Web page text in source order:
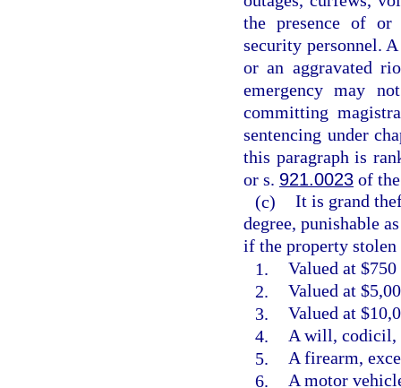
the presence of or
security personnel.
or an aggravated
emergency may
committing
sentencing under
this paragraph is
or s. 921.0023 of
(c) It is grand
degree, punishable
if the property stolen
1. Valued at
2. Valued at
3. Valued at
4. A will, codicil,
5. A firearm,
6. A motor